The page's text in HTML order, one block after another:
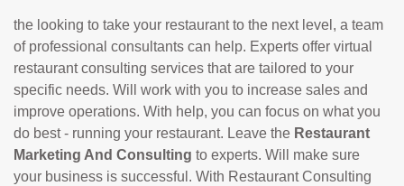
the looking to take your restaurant to the next level, a team
of professional consultants can help. Experts offer virtual
restaurant consulting services that are tailored to your
specific needs. Will work with you to increase sales and
improve operations. With help, you can focus on what you
do best - running your restaurant. Leave the Restaurant
Marketing And Consulting to experts. Will make sure
your business is successful. With Restaurant Consulting